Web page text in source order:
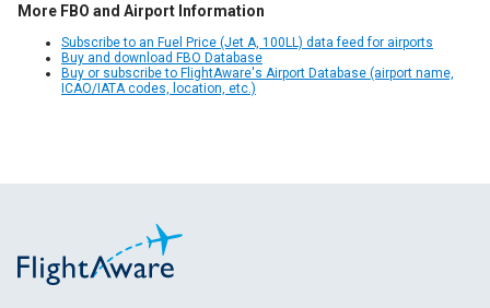
More FBO and Airport Information
Subscribe to an Fuel Price (Jet A, 100LL) data feed for airports
Buy and download FBO Database
Buy or subscribe to FlightAware's Airport Database (airport name,
ICAO/IATA codes, location, etc.)